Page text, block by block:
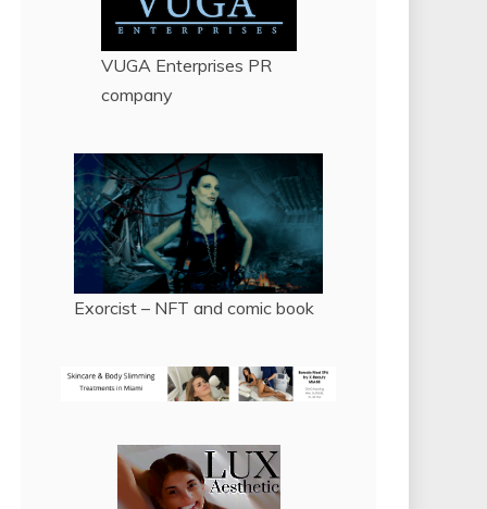
VUGA Enterprises PR
company
Exorcist – NFT and comic book